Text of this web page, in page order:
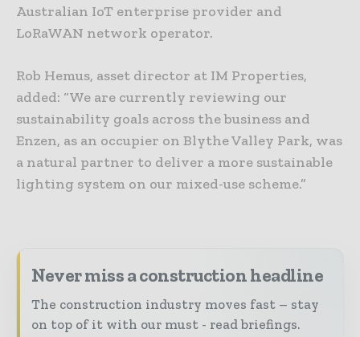
Australian IoT enterprise provider and
LoRaWAN network operator.
Rob Hemus, asset director at IM Properties,
added: “We are currently reviewing our
sustainability goals across the business and
Enzen, as an occupier on Blythe Valley Park, was
a natural partner to deliver a more sustainable
lighting system on our mixed-use scheme.”
Never miss a construction headline
The construction industry moves fast – stay
on top of it with our must - read briefings.